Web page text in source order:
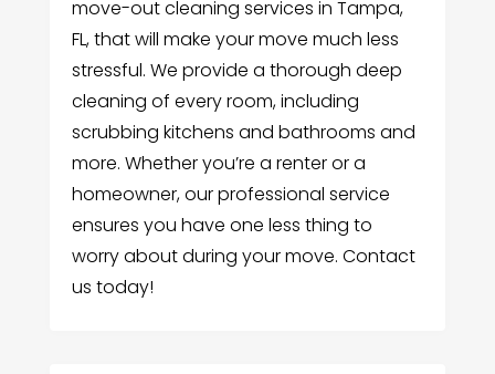
move-out cleaning services in Tampa,
FL, that will make your move much less
stressful. We provide a thorough deep
cleaning of every room, including
scrubbing kitchens and bathrooms and
more. Whether you’re a renter or a
homeowner, our professional service
ensures you have one less thing to
worry about during your move. Contact
us today!